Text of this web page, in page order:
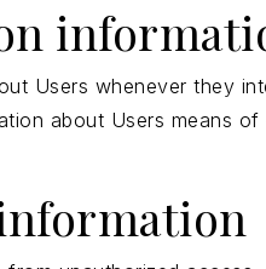
Users whenever they
about Users means